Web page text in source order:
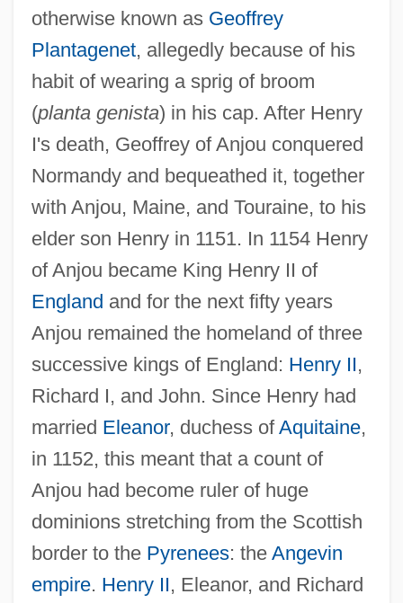
otherwise known as Geoffrey
Plantagenet, allegedly because of his
habit of wearing a sprig of broom
(planta genista) in his cap. After Henry
I's death, Geoffrey of Anjou conquered
Normandy and bequeathed it, together
with Anjou, Maine, and Touraine, to his
elder son Henry in 1151. In 1154 Henry
of Anjou became King Henry II of
England and for the next fifty years
Anjou remained the homeland of three
successive kings of England: Henry II,
Richard I, and John. Since Henry had
married Eleanor, duchess ofAquitaine,
in 1152, this meant that a count of
Anjou had become ruler of huge
dominions stretching from the Scottish
border to the Pyrenees: the Angevin
empire. Henry II, Eleanor, and Richard